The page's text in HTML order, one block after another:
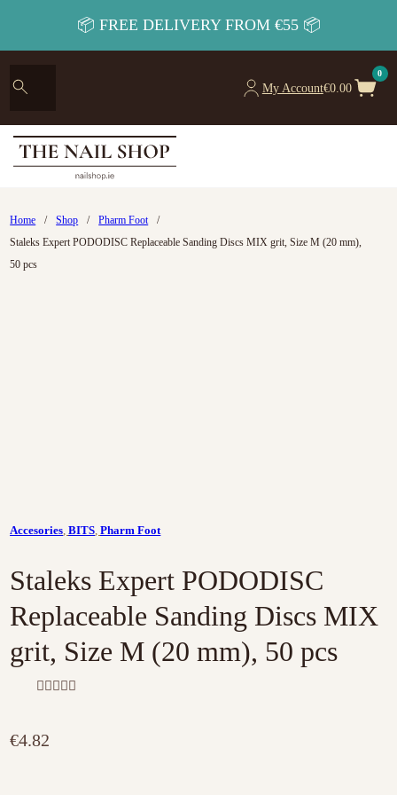
📦 FREE DELIVERY FROM €55 📦
My Account€0.00
0
Home / Shop / Pharm Foot
/
Staleks Expert PODODISC Replaceable Sanding Discs MIX grit, Size M (20 mm),
50 pcs
Accesories,BITS,Pharm Foot
Staleks Expert PODODISC
Replaceable Sanding Discs MIX
grit, Size M (20 mm), 50 pcs
e
€4.82